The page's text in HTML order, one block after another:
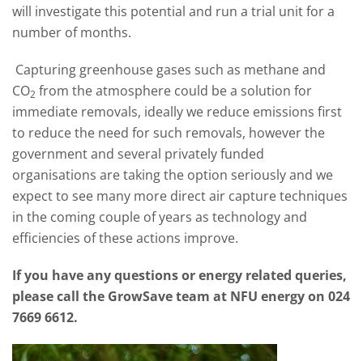
will investigate this potential and run a trial unit for a
number of months.
Capturing greenhouse gases such as methane and
CO2 from the atmosphere could be a solution for
immediate removals, ideally we reduce emissions first
to reduce the need for such removals, however the
government and several privately funded
organisations are taking the option seriously and we
expect to see many more direct air capture techniques
in the coming couple of years as technology and
efficiencies of these actions improve.
If you have any questions or energy related queries,
please call the GrowSave team at NFU energy on 024
7669 6612.